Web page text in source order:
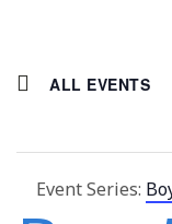
ALL EVENTS
Event Series: